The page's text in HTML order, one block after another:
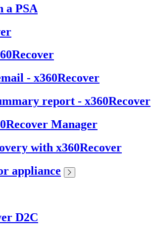
a PSA
- x360Recover
report - x360Recover
Manager
with x360Recover
appliance
D2C